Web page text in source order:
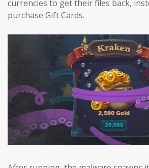
currencies to get their files back,
purchase Gift Cards.